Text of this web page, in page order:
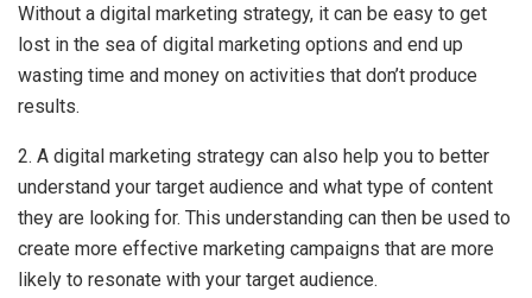
Without a digital marketing strategy, it can be easy to get
lost in the sea of digital marketing options and end up
wasting time and money on activities that don’t produce
results.
2. A digital marketing strategy can also help you to better
understand your target audience and what type of content
they are looking for. This understanding can then be used to
create more effective marketing campaigns that are more
likely to resonate with your target audience.